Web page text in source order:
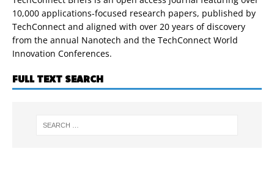
10,000 applications-focused research papers, published by
TechConnect and aligned with over 20 years of discovery
from the annual Nanotech and the TechConnect World
Innovation Conferences.
FULL TEXT SEARCH